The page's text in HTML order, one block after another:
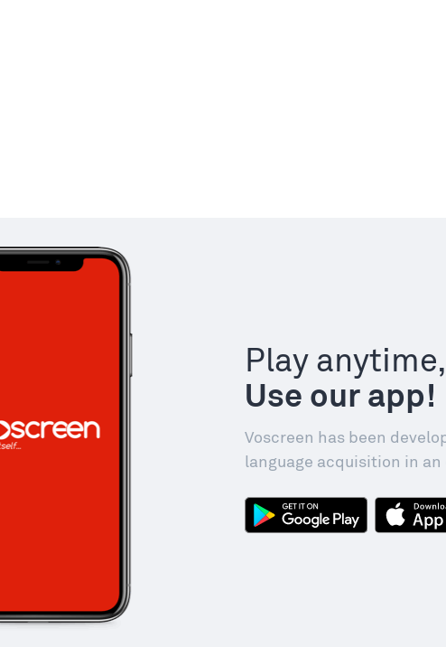
Play
Use our app!
Voscreen has been
language acquisition in